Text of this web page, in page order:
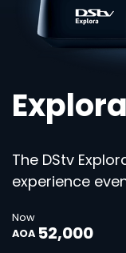
The DStv
experience
Now
AOA 52,000